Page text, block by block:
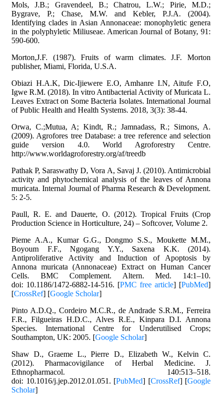
Mols, J.B.; Gravendeel, B.; Chatrou, L.W.; Pirie, M.D.;
Bygrave, P.; Chase, M.W. and Kebler, P.J.A. (2004).
Identifying clades in Asian Annonaceae: monophyletic genera
in the polyphyletic Miliuseae. American Journal of Botany, 91:
590-600.
Morton,J.F. (1987). Fruits of warm climates. J.F. Morton
publisher, Miami, Florida, U.S.A.
Obiazi H.A.K, Dic-Ijiewere E.O, Amhanre I.N, Aitufe F.O,
Igwe R.M. (2018). In vitro Antibacterial Activity of Muricata L.
Leaves Extract on Some Bacteria Isolates. International Journal
of Public Health and Health Systems. 2018, 3(3): 38-44.
Orwa, C.;Mutua, A; Kindt, R.; Jamnadass, R.; Simons, A.
(2009). Agrofores tree Database: a tree reference and selection
guide version 4.0. World Agroforestry Centre.
http://www.worldagroforestry.org/af/treedb
Pathak P, Saraswathy D, Vora A, Savaj J. (2010). Antimicrobial
activity and phytochemical analysis of the leaves of Annona
muricata. Internal Journal of Pharma Research & Development.
5: 2-5.
Paull, R. E. and Dauerte, O. (2012). Tropical Fruits (Crop
Production Science in Horticulture, 24) – Softcover, Volume 2.
Pieme A.A., Kumar G.G., Dongmo S.S., Moukette M.M.,
Boyoum F.F., Ngogang Y.Y., Saxena K.K. (2014).
Antiproliferative Activity and Induction of Apoptosis by
Annona muricata (Annonaceae) Extract on Human Cancer
Cells. BMC Complement. Altern. Med. 14:1–10.
doi: 10.1186/1472-6882-14-516. [PMC free article] [PubMed]
[CrossRef] [Google Scholar]
Pinto A.D.Q., Cordeiro M.C.R., de Andrade S.R.M., Ferreira
F.R., Filgueiras H.D.C., Alves R.E., Kinpara D.I. Annona
Species. International Centre for Underutilised Crops;
Southampton, UK: 2005. [Google Scholar]
Shaw D., Graeme L., Pierre D., Elizabeth W., Kelvin C.
(2012). Pharmacovigilance of Herbal Medicine. J.
Ethnopharmacol. 140:513–518.
doi: 10.1016/j.jep.2012.01.051. [PubMed] [CrossRef] [Google
Scholar]